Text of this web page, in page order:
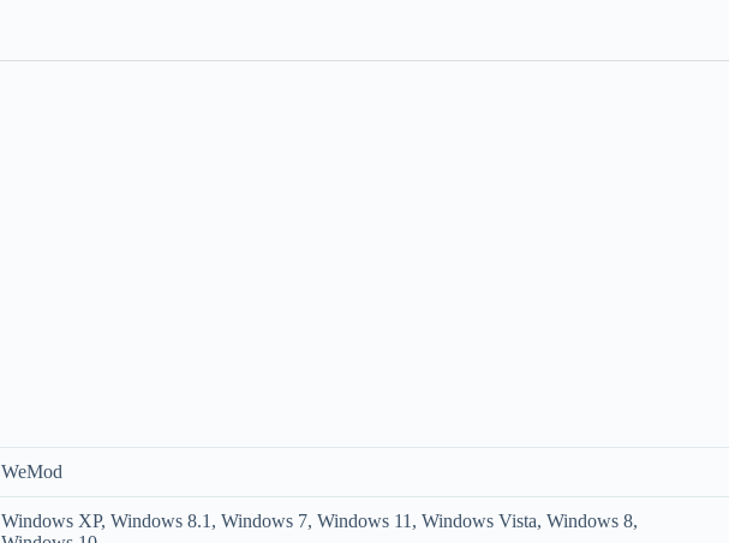
WeMod
Windows XP, Windows 8.1, Windows 7, Windows 11, Windows Vista, Windows 8,